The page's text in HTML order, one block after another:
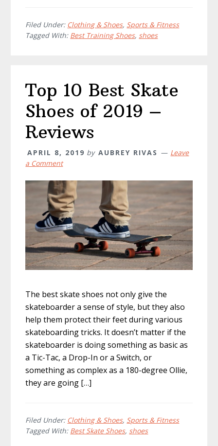
Filed Under: Clothing & Shoes, Sports & Fitness
Tagged With: Best Training Shoes, shoes
Top 10 Best Skate
Shoes of 2019 –
Reviews
APRIL 8, 2019 by AUBREY RIVAS
Leave
a Comment
The best skate shoes not only give the
skateboarder a sense of style, but they also
help them protect their feet during various
skateboarding tricks. It doesn’t matter if the
skateboarder is doing something as basic as
a Tic-Tac, a Drop-In or a Switch, or
something as complex as a 180-degree Ollie,
they are going […]
Filed Under: Clothing & Shoes, Sports & Fitness
Tagged With: Best Skate Shoes, shoes